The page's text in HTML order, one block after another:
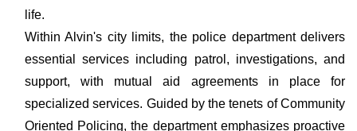
life.
Within Alvin's city limits, the police department delivers
essential services including patrol, investigations, and
support, with mutual aid agreements in place for
specialized services. Guided by the tenets of Community
Oriented Policing, the department emphasizes proactive